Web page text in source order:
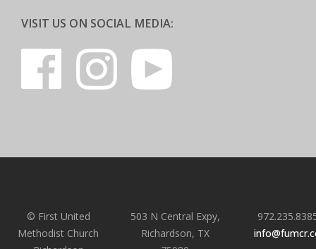
VISIT US ON SOCIAL MEDIA:
© First United
Methodist Church
503 N Central Expy,
Richardson, TX